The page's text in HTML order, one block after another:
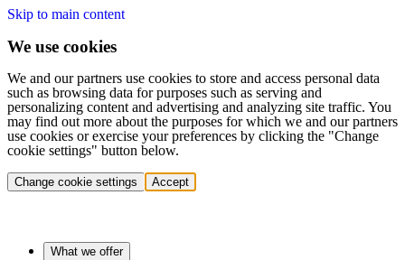
Skip to main content
We use cookies
We and our partners use cookies to store and access personal data
such as browsing data for purposes such as serving and
personalizing content and advertising and analyzing site traffic. You
may find out more about the purposes for which we and our partners
use cookies or exercise your preferences by clicking the "Change
cookie settings" button below.
Change cookie settings Accept
What we offer